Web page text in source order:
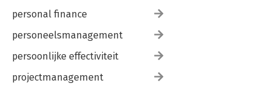
personal finance
personeelsmanagement
persoonlijke effectiviteit
projectmanagement